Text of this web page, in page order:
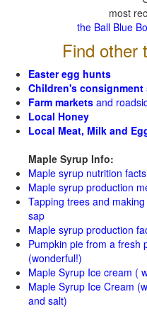
most
the Ball Blue
Find other
Easter egg hunts
Children's consignment
Farm markets and
Local Honey
Local Meat, Milk and
Maple Syrup Info:
Maple syrup nutrition facts
Maple syrup production
Tapping trees and
sap
Maple syrup production
Pumpkin pie from a fresh
(wonderful!)
Maple Syrup Ice cream (
Maple Syrup Ice Cream
and salt)